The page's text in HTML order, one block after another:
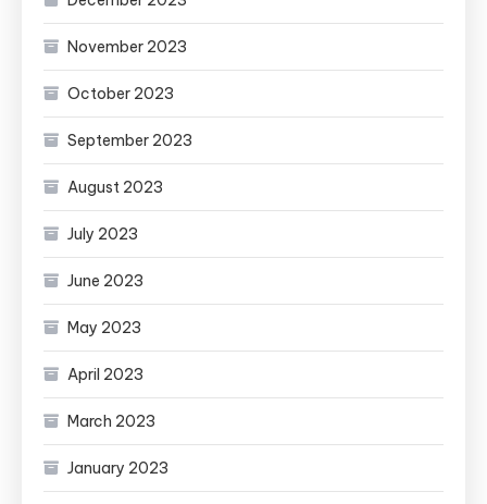
November 2023
October 2023
September 2023
August 2023
July 2023
June 2023
May 2023
April 2023
March 2023
January 2023